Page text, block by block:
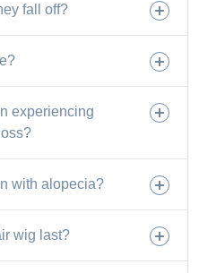
fall off?
experiencing
with alopecia?
wig last?